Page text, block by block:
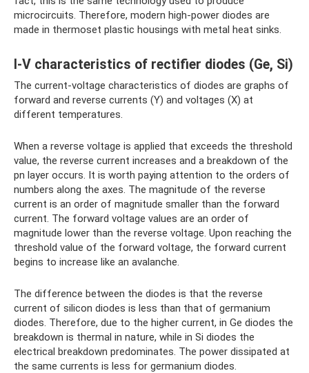
microcircuits. Therefore, modern high-power diodes are
made in thermoset plastic housings with metal heat sinks.
I-V characteristics of rectifier diodes (Ge, Si)
The current-voltage characteristics of diodes are graphs of
forward and reverse currents (Y) and voltages (X) at
different temperatures.
When a reverse voltage is applied that exceeds the threshold
value, the reverse current increases and a breakdown of the
pn layer occurs. It is worth paying attention to the orders of
numbers along the axes. The magnitude of the reverse
current is an order of magnitude smaller than the forward
current. The forward voltage values ​​are an order of
magnitude lower than the reverse voltage. Upon reaching the
threshold value of the forward voltage, the forward current
begins to increase like an avalanche.
The difference between the diodes is that the reverse
current of silicon diodes is less than that of germanium
diodes. Therefore, due to the higher current, in Ge diodes the
breakdown is thermal in nature, while in Si diodes the
electrical breakdown predominates. The power dissipated at
the same currents is less for germanium diodes.